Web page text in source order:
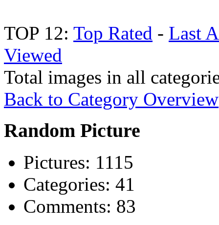
TOP 12: Top Rated - Last
Viewed
Total images in all
Back to Category Overview
Random Picture
Pictures: 1115
Categories: 41
Comments: 83